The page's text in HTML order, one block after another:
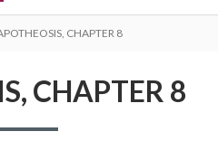
CHAPTER 8
CHAPTER 8